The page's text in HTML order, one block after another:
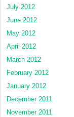
July 2012
June 2012
May 2012
April 2012
March 2012
February 2012
January 2012
December 2011
November 2011